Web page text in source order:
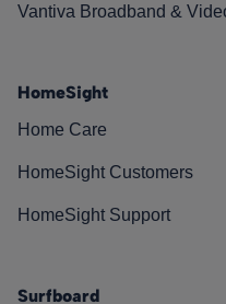
Vantiva Broadband &
HomeSight
Home Care
HomeSight Customers
HomeSight Support
Surfboard